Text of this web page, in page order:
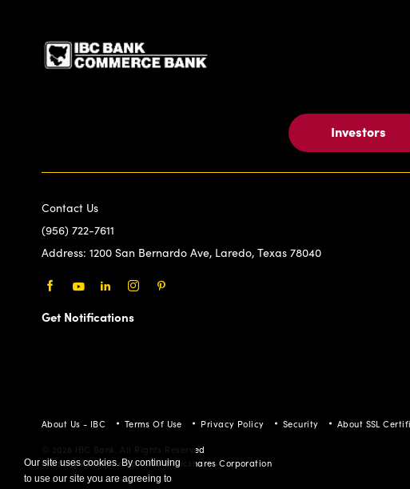
Our site uses cookies. By continuing
to use our site you are agreeing to
IBC Bank,1200 San Bernardo
Investors
Contact Us
(956) 722-7611
Address: 1200 San Bernardo Ave, Laredo, Texas 78040
Get Notifications
About Us - IBC Terms Of Use Privacy Policy Security About SSL
© 2026 IBC Bank. All Rights Reserved
Member FDIC/International Bancshares Corporation